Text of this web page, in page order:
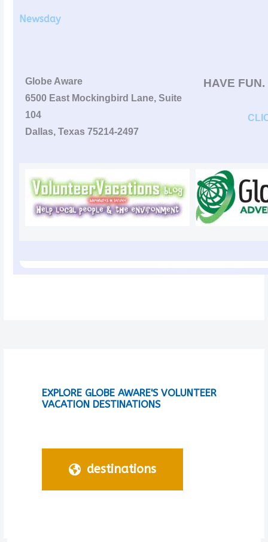
Newsday
Globe Aware
6500 East Mockingbird Lane, Suite
104
Dallas, Texas 75214-2497
HAVE
EXPLORE GLOBE AWARE'S VOLUNTEER
VACATION DESTINATIONS
destinations